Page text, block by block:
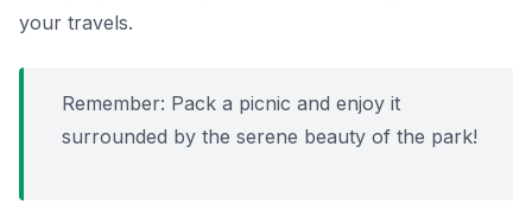
your travels.
Remember: Pack a picnic and enjoy it
surrounded by the serene beauty of the park!